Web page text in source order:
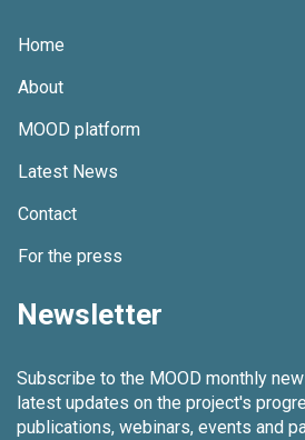
Home
About
MOOD platform
Latest News
Contact
For the press
Newsletter
Subscribe to the MOOD monthly
latest updates on the project's
publications, webinars, events and